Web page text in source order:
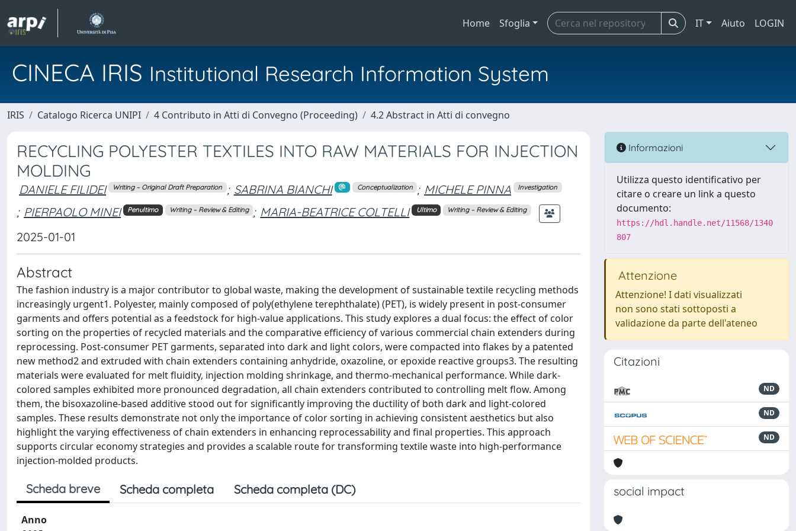
Home Sfoglia IT Aiuto LOGIN
CINECA IRIS Institutional Research Information System
IRIS Catalogo Ricerca UNIPI 4 Contributo in Atti di Convegno (Proceeding) 4.2 Abstract in Atti di convegno
RECYCLING POLYESTER TEXTILES INTO RAW MATERIALS FOR INJECTION
MOLDING
DANIELE FILIDEI Writing – Original Draft Preparation ; SABRINA BIANCHI Conceptualization ; MICHELE PINNA Investigation
; PIERPAOLO MINEI Penultimo Writing – Review & Editing ; MARIA-BEATRICE COLTELLI Ultimo Writing – Review & Editing
2025-01-01
Abstract
The fashion industry is a major contributor to global waste, making the development of sustainable textile recycling methods
increasingly urgent1. Polyester, mainly composed of poly(ethylene terephthalate) (PET), is widely present in post-consumer
garments and offers potential as a feedstock for high-value applications. This study explores a dual focus: the effect of color
sorting on the properties of recycled materials and the comparative efficiency of various commercial chain extenders during
reprocessing. Post-consumer PET garments, separated into dark and light colors, were compacted into flakes by a patented
new method2 and extruded with chain extenders containing anhydride, oxazoline, or epoxide reactive groups3. The resulting
materials were evaluated for melt fluidity, injection molding shrinkage, and thermo-mechanical performance. While dark-
colored samples exhibited more pronounced degradation, all chain extenders contributed to controlling melt flow. Among
them, the bisoxazoline-based additive stood out for significantly improving the ductility of both dark and light-colored
samples. These results demonstrate not only the importance of color sorting in achieving consistent aesthetics but also
highlight the varying effectiveness of chain extenders in enhancing reprocessability and final properties. This approach
supports circular economy strategies and provides a scalable route for transforming textile waste into high-performance
injection-molded products.
Scheda breve Scheda completa Scheda completa (DC)
Anno
Informazioni
Utilizza questo identificativo per
citare o creare un link a questo
documento:
https://hdl.handle.net/11568/1340
807
Attenzione
Attenzione! I dati visualizzati
non sono stati sottoposti a
validazione da parte dell'ateneo
Citazioni
ND
ND
ND
social impact